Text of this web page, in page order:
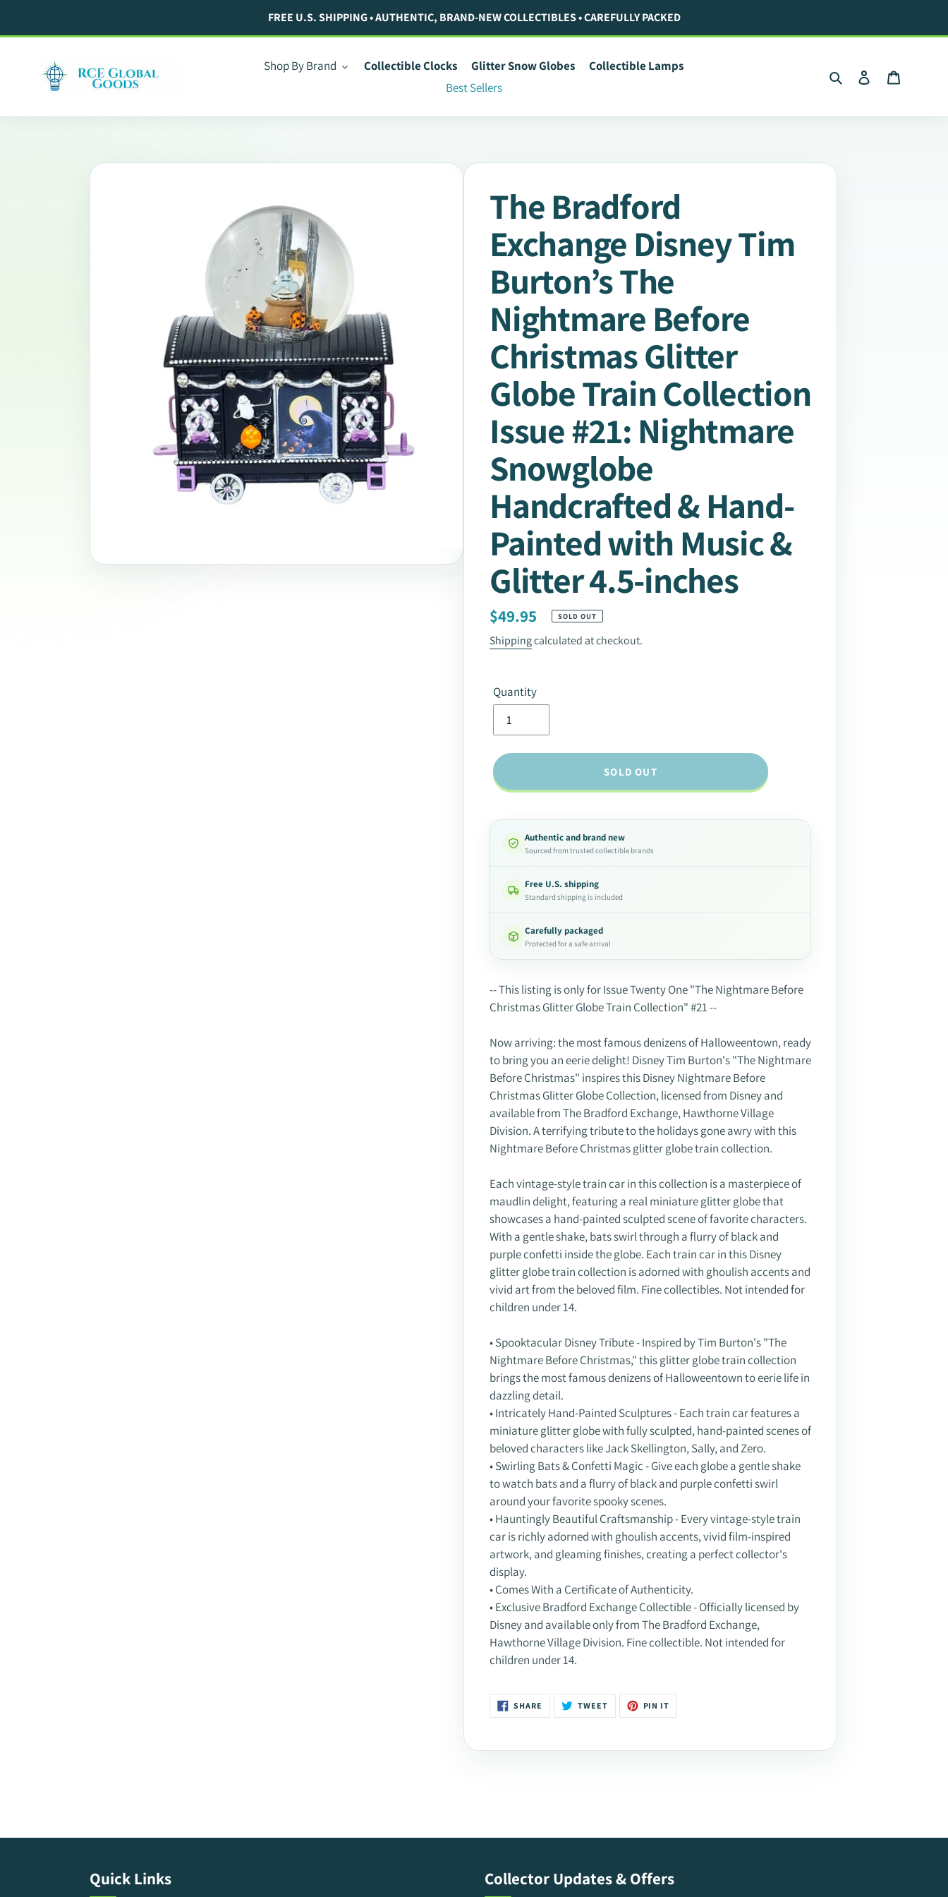
FREE U.S. SHIPPING • AUTHENTIC, BRAND-NEW COLLECTIBLES • CAREFULLY PACKED
Shop By Brand Collectible Clocks Glitter Snow Globes
Collectible Lamps
Best Sellers
Search Log in
The Bradford
Exchange Disney Tim
Burton’s The
Nightmare Before
Christmas Glitter
Globe Train Collection
Issue #21: Nightmare
Snowglobe
Handcrafted & Hand-
Painted with Music &
Glitter 4.5-inches
Regular
price
$49.95 SOLD OUT
Shippingcalculated at checkout.
Quantity
SOLD OUT
Authentic and brand new
Sourced from trusted collectible brands
Free U.S. shipping
Standard shipping is included
Carefully packaged
Protected for a safe arrival
product
to
cart
-- This listing is only for Issue Twenty One "The Nightmare Before
Christmas Glitter Globe Train Collection" #21 --
Now arriving: the most famous denizens of Halloweentown, ready
to bring you an eerie delight! Disney Tim Burton's "The Nightmare
Before Christmas" inspires this Disney Nightmare Before
Christmas Glitter Globe Collection, licensed from Disney and
available from The Bradford Exchange, Hawthorne Village
Division. A terrifying tribute to the holidays gone awry with this
Nightmare Before Christmas glitter globe train collection.
Each vintage-style train car in this collection is a masterpiece of
maudlin delight, featuring a real miniature glitter globe that
showcases a hand-painted sculpted scene of favorite characters.
With a gentle shake, bats swirl through a flurry of black and
purple confetti inside the globe. Each train car in this Disney
glitter globe train collection is adorned with ghoulish accents and
vivid art from the beloved film. Fine collectibles. Not intended for
children under 14.
• Spooktacular Disney Tribute - Inspired by Tim Burton's "The
Nightmare Before Christmas," this glitter globe train collection
brings the most famous denizens of Halloweentown to eerie life in
dazzling detail.
• Intricately Hand-Painted Sculptures - Each train car features a
miniature glitter globe with fully sculpted, hand-painted scenes of
beloved characters like Jack Skellington, Sally, and Zero.
• Swirling Bats & Confetti Magic - Give each globe a gentle shake
to watch bats and a flurry of black and purple confetti swirl
around your favorite spooky scenes.
• Hauntingly Beautiful Craftsmanship - Every vintage-style train
car is richly adorned with ghoulish accents, vivid film-inspired
artwork, and gleaming finishes, creating a perfect collector's
display.
• Comes With a Certificate of Authenticity.
• Exclusive Bradford Exchange Collectible - Officially licensed by
Disney and available only from The Bradford Exchange,
Hawthorne Village Division. Fine collectible. Not intended for
children under 14.
SHARE SHARE
FACEBOOK
TWEETTWEET
TWITTER
PIN IT
PINTEREST
Quick Links Collector Updates & Offers